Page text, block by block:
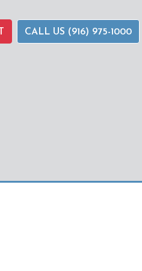
CALL US (916) 975-1000